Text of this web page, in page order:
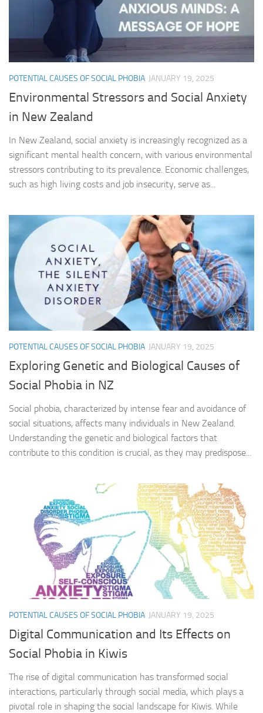
POTENTIAL CAUSES OF SOCIAL PHOBIA JANUARY 19, 2025
Environmental Stressors and Social Anxiety
in New Zealand
In New Zealand, social anxiety is increasingly recognized as a
significant mental health concern, with various environmental
stressors contributing to its prevalence. Economic challenges,
such as high living costs and job insecurity, serve as...
POTENTIAL CAUSES OF SOCIAL PHOBIA JANUARY 19, 2025
Exploring Genetic and Biological Causes of
Social Phobia in NZ
Social phobia, characterized by intense fear and avoidance of
social situations, affects many individuals in New Zealand.
Understanding the genetic and biological factors that
contribute to this condition is crucial, as they may predispose...
POTENTIAL CAUSES OF SOCIAL PHOBIA JANUARY 19, 2025
Digital Communication and Its Effects on
Social Phobia in Kiwis
The rise of digital communication has transformed social
interactions, particularly through social media, which plays a
pivotal role in shaping the social landscape for Kiwis. While